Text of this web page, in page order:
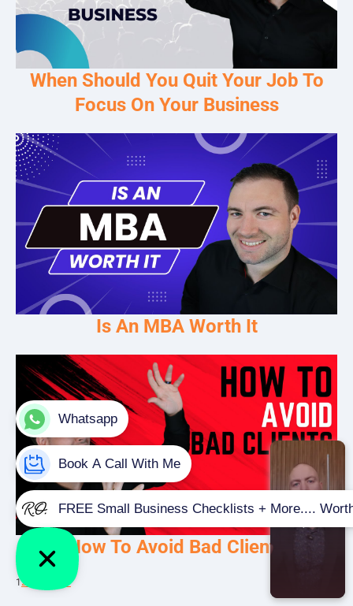
When Should You Quit Your Job To
Focus On Your Business
Is An MBA Worth It
How To Avoid Bad Clients
12 Next »